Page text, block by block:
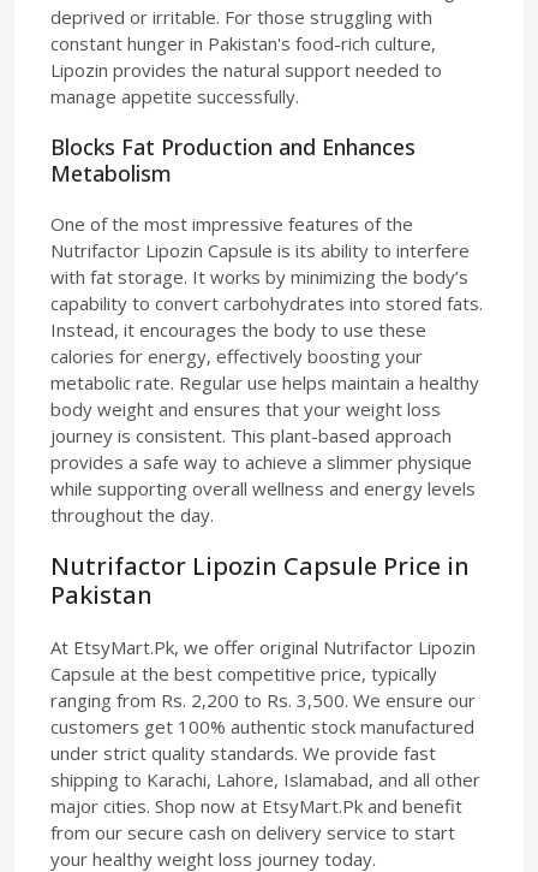
deprived or irritable. For those struggling with
constant hunger in Pakistan's food-rich culture,
Lipozin provides the natural support needed to
manage appetite successfully.
Blocks Fat Production and Enhances
Metabolism
One of the most impressive features of the
Nutrifactor Lipozin Capsule is its ability to interfere
with fat storage. It works by minimizing the body’s
capability to convert carbohydrates into stored fats.
Instead, it encourages the body to use these
calories for energy, effectively boosting your
metabolic rate. Regular use helps maintain a healthy
body weight and ensures that your weight loss
journey is consistent. This plant-based approach
provides a safe way to achieve a slimmer physique
while supporting overall wellness and energy levels
throughout the day.
Nutrifactor Lipozin Capsule Price in
Pakistan
At EtsyMart.Pk, we offer original Nutrifactor Lipozin
Capsule at the best competitive price, typically
ranging from Rs. 2,200 to Rs. 3,500. We ensure our
customers get 100% authentic stock manufactured
under strict quality standards. We provide fast
shipping to Karachi, Lahore, Islamabad, and all other
major cities. Shop now at EtsyMart.Pk and benefit
from our secure cash on delivery service to start
your healthy weight loss journey today.